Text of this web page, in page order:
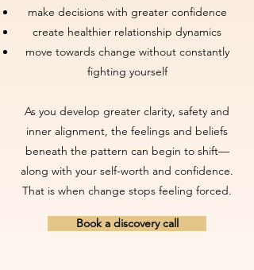
make decisions with greater confidence
create healthier relationship dynamics
move towards change without constantly
fighting yourself
As you develop greater clarity, safety and
inner alignment, the feelings and beliefs
beneath the pattern can begin to shift—
along with your self-worth and confidence.
That is when change stops feeling forced.
Book a discovery call